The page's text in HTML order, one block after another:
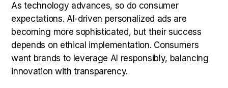
As technology advances, so do consumer
expectations. AI-driven personalized ads are
becoming more sophisticated, but their success
depends on ethical implementation. Consumers
want brands to leverage AI responsibly, balancing
innovation with transparency.